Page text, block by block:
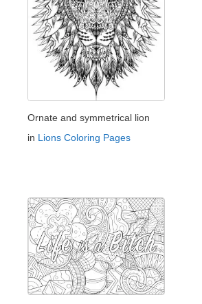
Ornate and symmetrical lion
in Lions Coloring Pages